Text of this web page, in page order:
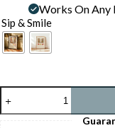
Works On Any
Sip & Smile
Bar
Window